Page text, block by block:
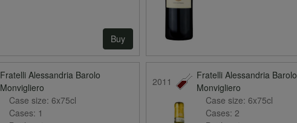
Buy
Fratelli Alessandria Barolo
Monvigliero
Case size: 6x75cl
Cases: 1
2011
Fratelli Alessandria Barolo
Monvigliero
Case size:6x75cl
Cases:2